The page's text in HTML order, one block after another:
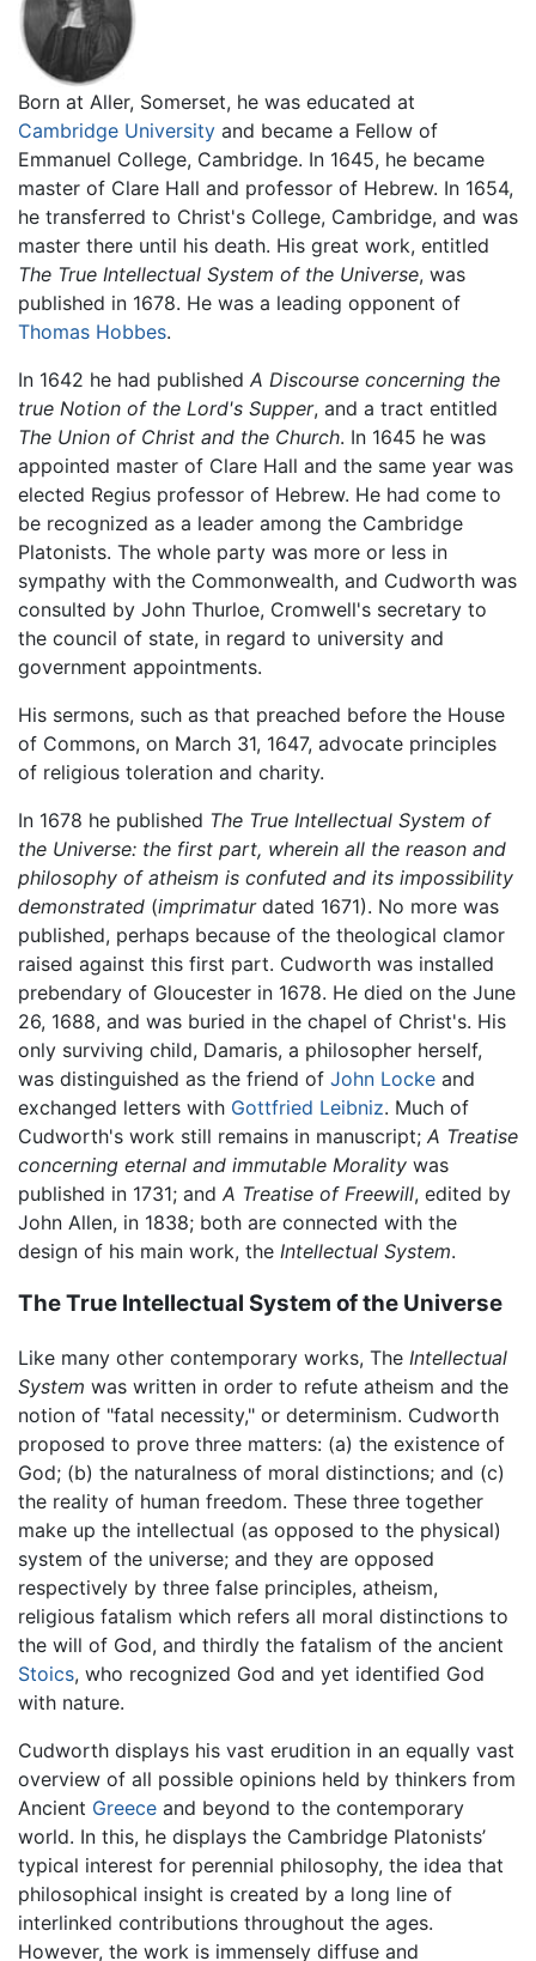
Born at Aller, Somerset, he was educated at
Cambridge University and became a Fellow of
Emmanuel College, Cambridge. In 1645, he became
master of Clare Hall and professor of Hebrew. In 1654,
he transferred to Christ's College, Cambridge, and was
master there until his death. His great work, entitled
The True Intellectual System of the Universe, was
published in 1678. He was a leading opponent of
Thomas Hobbes.
In 1642 he had published A Discourse concerning the
true Notion of the Lord's Supper, and a tract entitled
The Union of Christ and the Church. In 1645 he was
appointed master of Clare Hall and the same year was
elected Regius professor of Hebrew. He had come to
be recognized as a leader among the Cambridge
Platonists. The whole party was more or less in
sympathy with the Commonwealth, and Cudworth was
consulted by John Thurloe, Cromwell's secretary to
the council of state, in regard to university and
government appointments.
His sermons, such as that preached before the House
of Commons, on March 31, 1647, advocate principles
of religious toleration and charity.
In 1678 he published The True Intellectual System of
the Universe: the first part, wherein all the reason and
philosophy of atheism is confuted and its impossibility
demonstrated (imprimaturdated 1671). No more was
published, perhaps because of the theological clamor
raised against this first part. Cudworth was installed
prebendary of Gloucester in 1678. He died on the June
26, 1688, and was buried in the chapel of Christ's. His
only surviving child, Damaris, a philosopher herself,
was distinguished as the friend of John Locke and
exchanged letters with Gottfried Leibniz. Much of
Cudworth's work still remains in manuscript; A Treatise
concerning eternal and immutable Morality was
published in 1731; and A Treatise of Freewill, edited by
John Allen, in 1838; both are connected with the
design of his main work, the Intellectual System.
The True Intellectual System of the Universe
Like many other contemporary works, The Intellectual
System was written in order to refute atheism and the
notion of "fatal necessity," or determinism. Cudworth
proposed to prove three matters: (a) the existence of
God; (b) the naturalness of moral distinctions; and (c)
the reality of human freedom. These three together
make up the intellectual (as opposed to the physical)
system of the universe; and they are opposed
respectively by three false principles, atheism,
religious fatalism which refers all moral distinctions to
the will of God, and thirdly the fatalism of the ancient
Stoics, who recognized God and yet identified God
with nature.
Cudworth displays his vast erudition in an equally vast
overview of all possible opinions held by thinkers from
Ancient Greece and beyond to the contemporary
world. In this, he displays the Cambridge Platonists’
typical interest for perennial philosophy, the idea that
philosophical insight is created by a long line of
interlinked contributions throughout the ages.
However, the work is immensely diffuse and